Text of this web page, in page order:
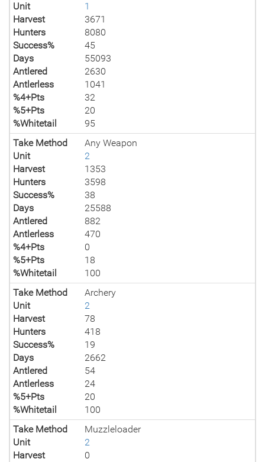
Unit
1
Harvest
3671
Hunters
8080
Success%
45
Days
55093
Antlered
2630
Antlerless
1041
%4+Pts
32
%5+Pts
20
%Whitetail
95
Take Method
Any Weapon
Unit
2
Harvest
1353
Hunters
3598
Success%
38
Days
25588
Antlered
882
Antlerless
470
%4+Pts
0
%5+Pts
18
%Whitetail
100
Take Method
Archery
Unit
2
Harvest
78
Hunters
418
Success%
19
Days
2662
Antlered
54
Antlerless
24
%5+Pts
20
%Whitetail
100
Take Method
Muzzleloader
Unit
2
Harvest
0